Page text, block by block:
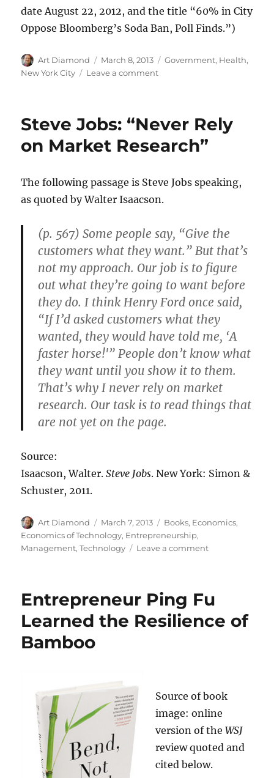
date August 22, 2012, and the title “60% in City
Oppose Bloomberg’s Soda Ban, Poll Finds.”)
Author
Art Diamond
Posted
on
March 8, 2013 Categories
Government, Health,
New York City
Leave a commenton
Oppose
Nanny
Ban
Steve Jobs: “Never Rely
on Market Research”
The following passage is Steve Jobs speaking,
as quoted by Walter Isaacson.
(p. 567) Some people say, “Give the
customers what they want.” But that’s
not my approach. Our job is to figure
out what they’re going to want before
they do. I think Henry Ford once said,
“If I’d asked customers what they
wanted, they would have told me, ‘A
faster horse!'” People don’t know what
they want until you show it to them.
That’s why I never rely on market
research. Our task is to read things that
are not yet on the page.
Source:
Isaacson, Walter.Steve Jobs. New York: Simon &
Schuster, 2011.
Author
Art Diamond
Posted
on
March 7, 2013 Categories
Books, Economics,
Economics of Technology, Entrepreneurship,
Management,Technology Leave a commenton
Rely
Market
Entrepreneur Ping Fu
Learned the Resilience of
Bamboo
Source of book
image: online
version of theWSJ
review quoted and
cited below.